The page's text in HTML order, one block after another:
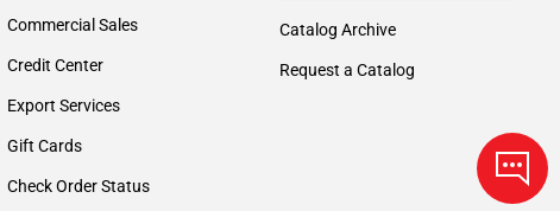
Commercial Sales
Credit Center
Export Services
Gift Cards
Check Order Status
Catalog Archive
Request a Catalog